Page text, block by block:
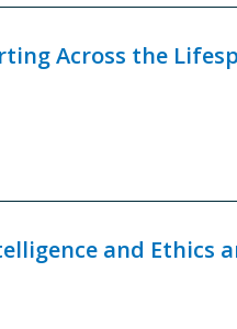
Across the
and Ethics